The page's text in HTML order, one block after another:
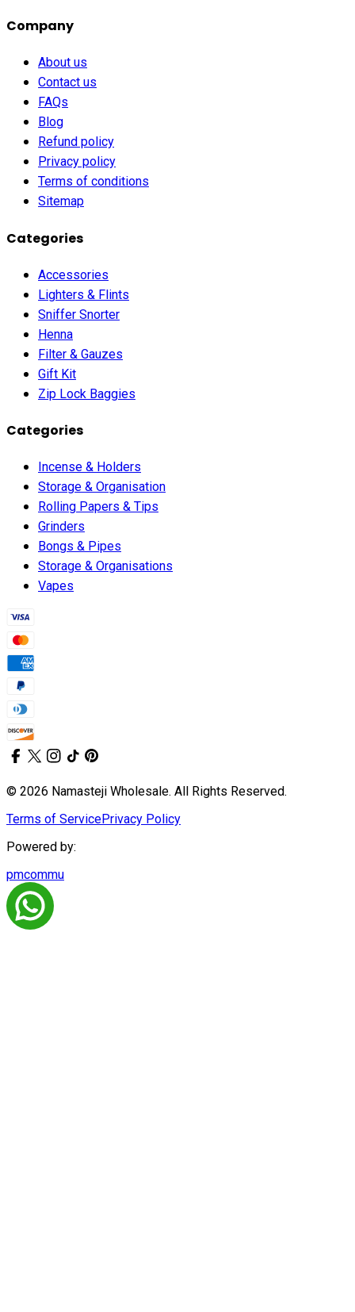
Company
About us
Contact us
FAQs
Blog
Refund policy
Privacy policy
Terms of conditions
Sitemap
Categories
Accessories
Lighters & Flints
Sniffer Snorter
Henna
Filter & Gauzes
Gift Kit
Zip Lock Baggies
Categories
Incense & Holders
Storage & Organisation
Rolling Papers & Tips
Grinders
Bongs & Pipes
Storage & Organisations
Vapes
© 2026 Namasteji Wholesale. All Rights Reserved.
Terms of ServicePrivacy Policy
Powered by:
pmcommu